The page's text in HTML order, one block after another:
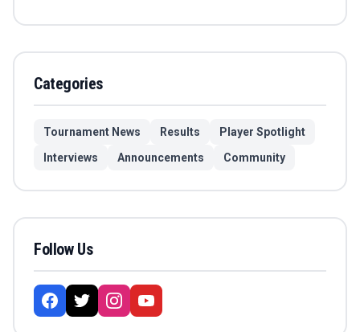
Categories
Tournament News Results
Player Spotlight
Interviews
Announcements Community
Follow Us